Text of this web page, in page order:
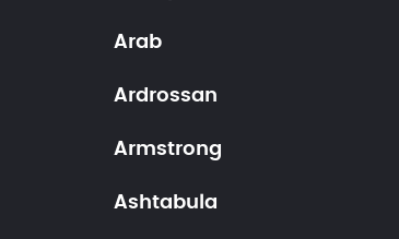
Arab
Ardrossan
Armstrong
Ashtabula